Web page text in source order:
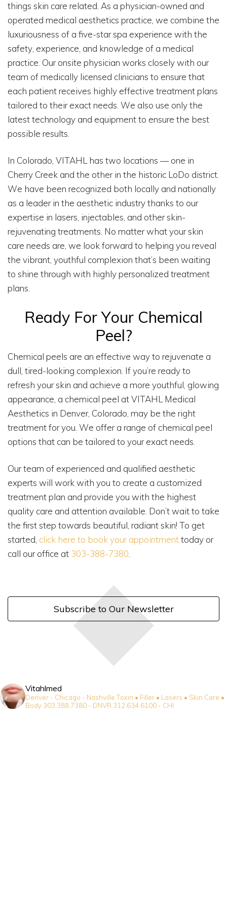
things skin care related. As a physician-owned and
operated medical aesthetics practice, we combine the
luxuriousness of a five-star spa experience with the
safety, experience, and knowledge of a medical
practice. Our onsite physician works closely with our
team of medically licensed clinicians to ensure that
each patient receives highly effective treatment plans
tailored to their exact needs. We also use only the
latest technology and equipment to ensure the best
possible results.
In Colorado, VITAHL has two locations — one in
Cherry Creek and the other in the historic LoDo district.
We have been recognized both locally and nationally
as a leader in the aesthetic industry thanks to our
expertise in lasers, injectables, and other skin-
rejuvenating treatments. No matter what your skin
care needs are, we look forward to helping you reveal
the vibrant, youthful complexion that’s been waiting
to shine through with highly personalized treatment
plans.
Ready For Your Chemical
Peel?
Chemical peels are an effective way to rejuvenate a
dull, tired-looking complexion. If you’re ready to
refresh your skin and achieve a more youthful, glowing
appearance, a chemical peel at VITAHL Medical
Aesthetics in Denver, Colorado, may be the right
treatment for you. We offer a range of chemical peel
options that can be tailored to your exact needs.
Our team of experienced and qualified aesthetic
experts will work with you to create a customized
treatment plan and provide you with the highest
quality care and attention available. Don’t wait to take
the first step towards beautiful, radiant skin! To get
started, click here to book your appointmenttoday or
call our office at 303-388-7380.
Subscribe to Our Newsletter
Vitahlmed
Denver - Chicago - NashvilleToxin • Filler • Lasers • Skin Care •
Body 303.388.7380 - DNVR 312.634.6100 - CHI